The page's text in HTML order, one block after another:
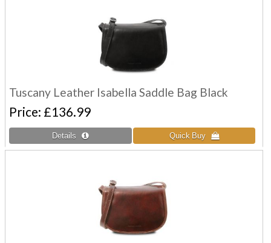
Tuscany Leather Isabella Saddle Bag Black
Price £136.99